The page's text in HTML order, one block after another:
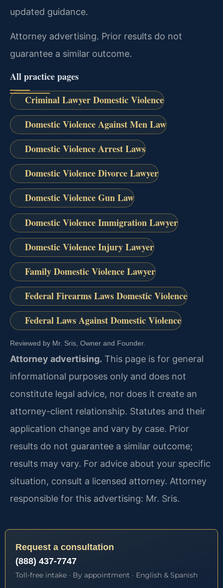
updated guidance.
Attorney advertising. Prior results do not
guarantee a similar outcome.
All practice pages
Criminal Lawyer Domestic Violence
Domestic Violence Against Men Law
Domestic Violence Arrest Laws
Domestic Violence Divorce Lawyer
Domestic Violence Gun Law
Domestic Violence Immigration Lawyer
Domestic Violence Injury Lawyer
Family Domestic Violence Lawyer
Federal Firearms Laws Domestic Violence
Federal Laws Against Domestic Violence
Reviewed by Mr. Sris, Owner and Founder.
Attorney advertising. This page is for general
informational purposes only and does not
constitute legal advice, nor does it create an
attorney-client relationship. Statutes and their
application change and vary by case. Prior
results do not guarantee a similar outcome;
results may vary. For advice about your specific
situation, consult a licensed attorney. Attorney
responsible for this advertising: Mr. Sris.
Request a consultation
(888) 437-7747
Toll-free intake · By appointment · English & Spanish